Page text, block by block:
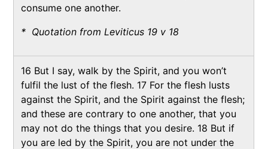
consume one another.
* Quotation from Leviticus 19 v 18
16 But I say, walk by the Spirit, and you won’t
fulfil the lust of the flesh. 17 For the flesh lusts
against the Spirit, and the Spirit against the flesh;
and these are contrary to one another, that you
may not do the things that you desire. 18 But if
you are led by the Spirit, you are not under the